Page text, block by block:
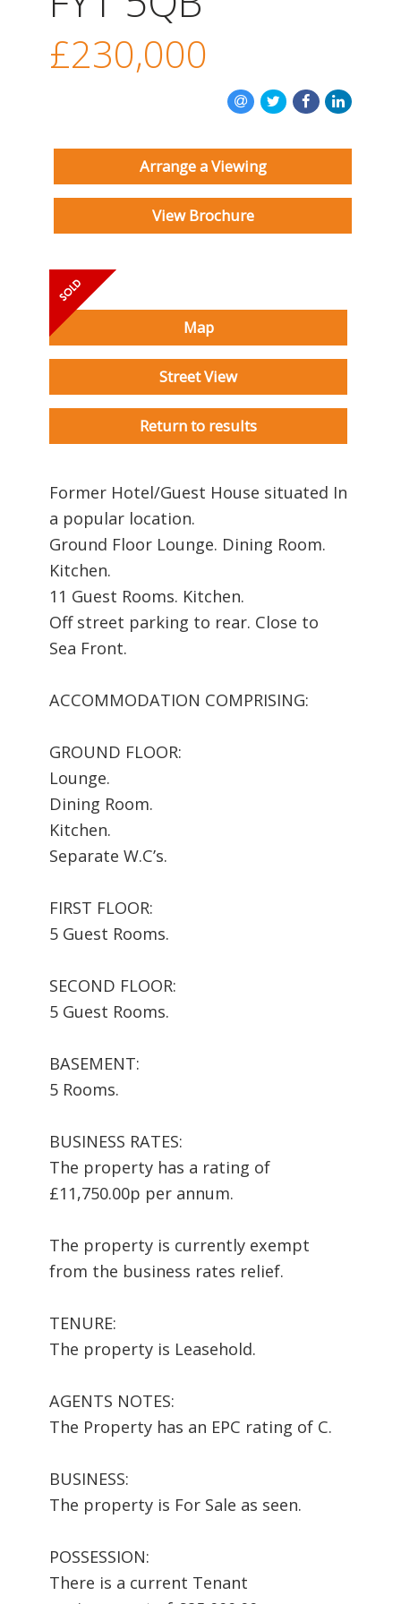
INSTANT VALUATION
CONTACT US
£230,000
Arrange a Viewing
View Brochure
Map
Street View
Return to results
Former Hotel/Guest House situated In
a popular location.
Ground Floor Lounge. Dining Room.
Kitchen.
11 Guest Rooms. Kitchen.
Off street parking to rear. Close to
Sea Front.
ACCOMMODATION COMPRISING:
GROUND FLOOR:
Lounge.
Dining Room.
Kitchen.
Separate W.C’s.
FIRST FLOOR:
5 Guest Rooms.
SECOND FLOOR:
5 Guest Rooms.
BASEMENT:
5 Rooms.
BUSINESS RATES:
The property has a rating of
£11,750.00p per annum.
The property is currently exempt
from the business rates relief.
TENURE:
The property is Leasehold.
AGENTS NOTES:
The Property has an EPC rating of C.
BUSINESS:
The property is For Sale as seen.
POSSESSION:
There is a current Tenant